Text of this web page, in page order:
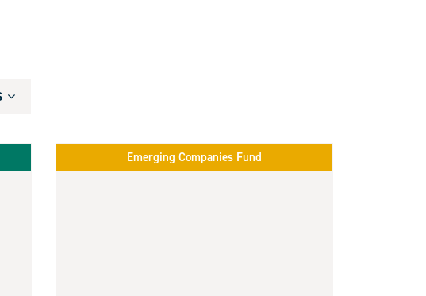
Emerging Companies Fund